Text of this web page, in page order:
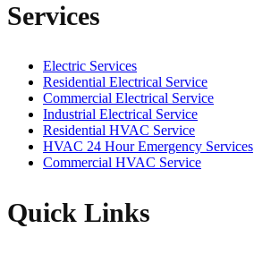
Services
Electric Services
Residential Electrical Service
Commercial Electrical Service
Industrial Electrical Service
Residential HVAC Service
HVAC 24 Hour Emergency Services
Commercial HVAC Service
Quick Links